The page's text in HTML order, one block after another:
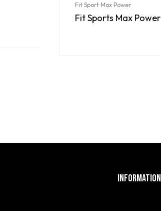
Fit Sport Max Power
Fit Sports Max Power
INFORMATION